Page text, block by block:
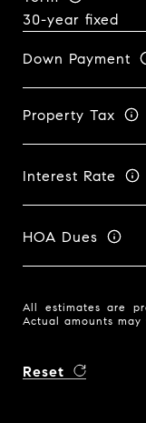
Down Payment
Property Tax
Interest Rate
HOA Dues
All estimates are
Actual amounts may
Reset